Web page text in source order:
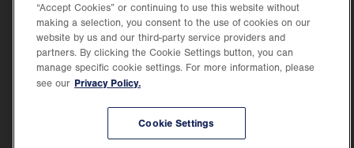
Opens
in
new
tab.
Price Transparency
©2026 Lehigh Valley Health Network. Image content is used for illustrative purposes
Lehigh Valley Health Network, part of Jefferson Health, holds itself accountable, at
“Accept Cookies” or continuing to use this website without
making a selection, you consent to the use of cookies on our
website by us and our third-party service providers and
partners. By clicking the Cookie Settings button, you can
manage specific cookie settings. For more information, please
see our Privacy Policy.
Cookie Settings